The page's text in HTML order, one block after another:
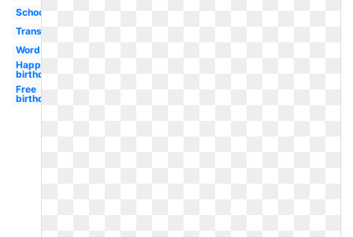
School
Transparent
Word
Happy
birthday
Free
birthday